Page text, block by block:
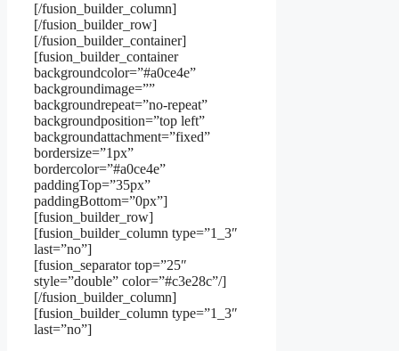
[/fusion_builder_column]
[/fusion_builder_row]
[/fusion_builder_container]
[fusion_builder_container
backgroundcolor=”#a0ce4e”
backgroundimage=””
backgroundrepeat=”no-repeat”
backgroundposition=”top left”
backgroundattachment=”fixed”
bordersize=”1px”
bordercolor=”#a0ce4e”
paddingTop=”35px”
paddingBottom=”0px”]
[fusion_builder_row]
[fusion_builder_column type=”1_3″
last=”no”]
[fusion_separator top=”25″
style=”double” color=”#c3e28c”/]
[/fusion_builder_column]
[fusion_builder_column type=”1_3″
last=”no”]